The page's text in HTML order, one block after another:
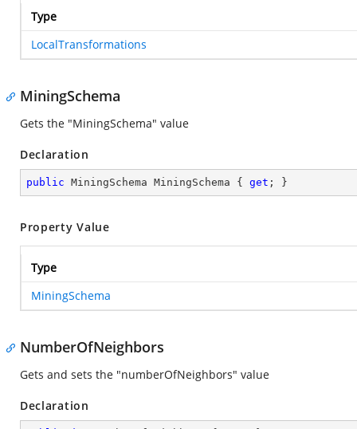
Type
LocalTransformations
MiningSchema
Gets the "MiningSchema" value
Declaration
public MiningSchema MiningSchema { get ; }
Property Value
Type
MiningSchema
NumberOfNeighbors
Gets and sets the "numberOfNeighbors" value
Declaration